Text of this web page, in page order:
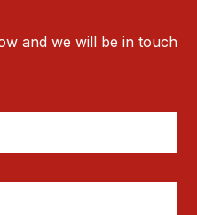
and we will be in touch